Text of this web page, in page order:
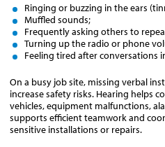
Ringing or buzzing in the ears
Muffled sounds;
Frequently asking others to
Turning up the radio or phone
Feeling tired after conversations
On a busy job site, missing verbal
increase safety risks. Hearing helps
vehicles, equipment malfunctions,
supports efficient teamwork and
sensitive installations or repairs.